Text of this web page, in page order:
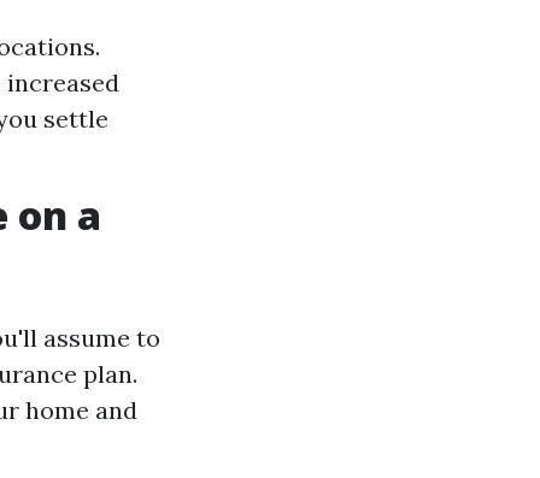
increased
settle
on a
assume to
plan.
home and